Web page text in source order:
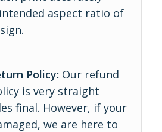
aspect ratio of
Policy: Our refund
is very straight
final. However, if your
we are here to